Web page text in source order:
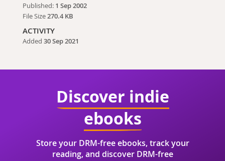
Published: 1 Sep 2002
File Size270.4 KB
ACTIVITY
Added 30 Sep 2021
Discover indie
ebooks
Store your DRM-free ebooks, track your
reading, and discover DRM-free